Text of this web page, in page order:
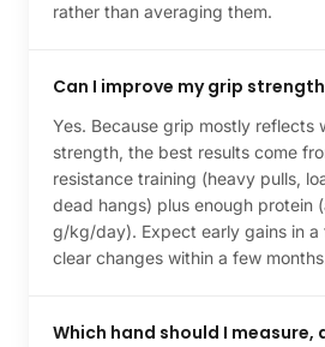
rather than averaging them.
Can I improve my grip
Yes. Because grip mostly reflects
strength, the best results come
resistance training (heavy pulls,
dead hangs) plus enough protein
g/kg/day). Expect early gains in a
clear changes within a few
Which hand should I measure,